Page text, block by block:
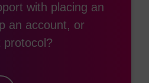
with placing an
an account, or
protocol?